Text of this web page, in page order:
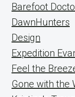
Barefoot
DawnHunters
Design
Expedition
Feel the
Gone with the